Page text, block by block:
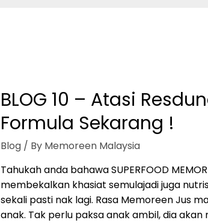
BLOG 10 – Atasi
Formula Sekarang !
Blog/ By Memoreen Malaysia
Tahukah anda bahawa SUPERFOOD
membekalkan khasiat semulajadi juga
sekali pasti nak lagi. Rasa Memoreen Jus
anak. Tak perlu paksa anak ambil, dia akan